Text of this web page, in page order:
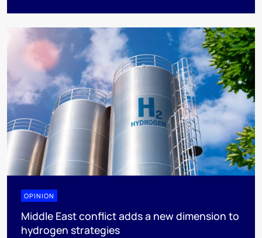
OPINION
Middle East conflict adds a new dimension to
hydrogen strategies